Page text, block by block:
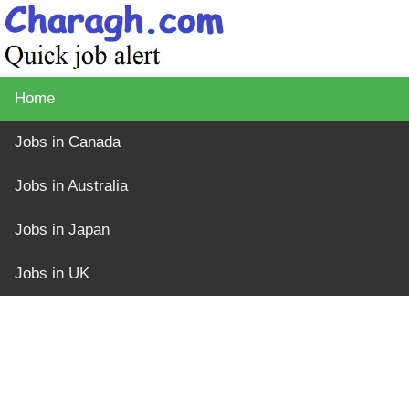
Home
Jobs in Canada
Jobs in Australia
Jobs in Japan
Jobs in UK